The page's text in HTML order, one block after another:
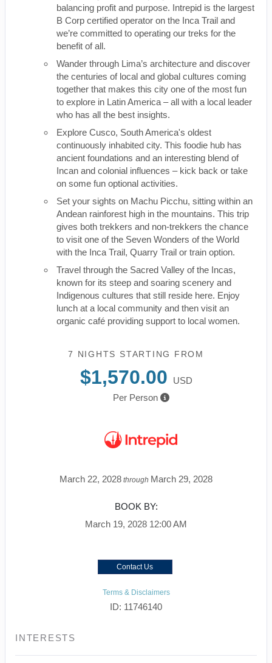
balancing profit and purpose. Intrepid is the largest
B Corp certified operator on the Inca Trail and
we’re committed to operating our treks for the
benefit of all.
Wander through Lima’s architecture and discover
the centuries of local and global cultures coming
together that makes this city one of the most fun
to explore in Latin America – all with a local leader
who has all the best insights.
Explore Cusco, South America's oldest
continuously inhabited city. This foodie hub has
ancient foundations and an interesting blend of
Incan and colonial influences – kick back or take
on some fun optional activities.
Set your sights on Machu Picchu, sitting within an
Andean rainforest high in the mountains. This trip
gives both trekkers and non-trekkers the chance
to visit one of the Seven Wonders of the World
with the Inca Trail, Quarry Trail or train option.
Travel through the Sacred Valley of the Incas,
known for its steep and soaring scenery and
Indigenous cultures that still reside here. Enjoy
lunch at a local community and then visit an
organic café providing support to local women.
7 NIGHTS STARTING FROM
$1,570.00
USD
Per Person
March 22, 2028 through March 29, 2028
BOOK BY:
March 19, 2028 12:00 AM
Contact Us
Terms & Disclaimers
ID: 11746140
INTERESTS